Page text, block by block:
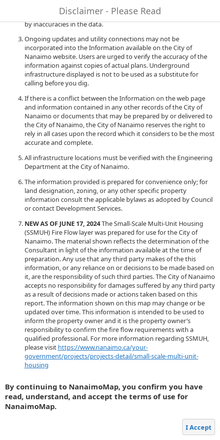
Disclaimer - Please Read
to quality and performance of the data. The City of Nanaimo
accepts no liability for any damages or misrepresentation caused
by inaccuracies in the data.
Ongoing updates and utility connections may not be
incorporated into the Information available on the City of
Nanaimo website. Users are urged to verify the accuracy of the
information against copies of actual plans. Underground
infrastructure displayed is not to be used as a substitute for
calling before you dig.
If there is a conflict between the Information on the web page
and information contained in any other records of the City of
Nanaimo or documents that may be prepared by or delivered to
the City of Nanaimo, the City of Nanaimo reserves the right to
rely in all cases upon the record which it considers to be the most
accurate and complete.
All infrastructure locations must be verified with the Engineering
Department at the City of Nanaimo.
The information provided is prepared for convenience only; for
land designation, zoning, or any other specific property
information consult the applicable bylaws as adopted by Council
or contact Development Services.
NEW AS OF JUNE 17, 2024The Small-Scale Multi-Unit Housing
(SSMUH) Fire Flow layer was prepared for use for the City of
Nanaimo. The material shown reflects the determination of the
Consultant in light of the information available at the time of
preparation. Any use that any third party makes of the this
information, or any reliance on or decisions to be made based on
it, are the responsibility of such third parties. The City of Nanaimo
accepts no responsibility for damages suffered by any third party
as a result of decisions made or actions taken based on this
report. The information shown on this map may change or be
updated over time. This information is intended to be used to
inform the property owner and it is the property owner’s
responsibility to confirm the fire flow requirements with a
qualified professional. For more information regarding SSMUH,
please visit https://www.nanaimo.ca/your-
government/projects/projects-detail/small-scale-multi-unit-
housing
By continuing to NanaimoMap, you confirm you have
read, understand, and accept the terms of use for
NanaimoMap.
I Accept